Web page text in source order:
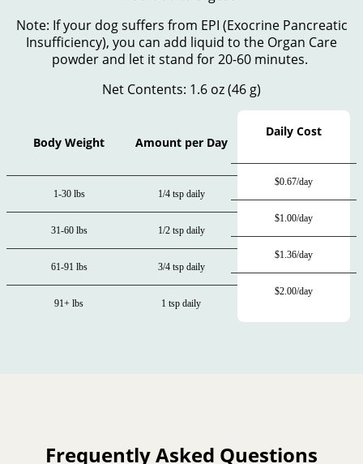
Note: If your dog suffers from EPI (Exocrine Pancreatic
Insufficiency), you can add liquid to the Organ Care
powder and let it stand for 20-60 minutes.
Net Contents: 1.6 oz (46 g)
Body Weight
1-30 lbs
31-60 lbs
61-91 lbs
91+ lbs
Amount per Day
1/4 tsp daily
1/2 tsp daily
3/4 tsp daily
1 tsp daily
Daily Cost
$0.67/day
$1.00/day
$1.36/day
$2.00/day
Frequently Asked Questions